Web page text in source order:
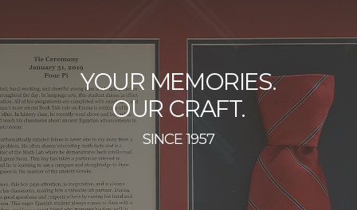
YOUR MEMORIES.
OUR CRAFT.
SINCE 1957